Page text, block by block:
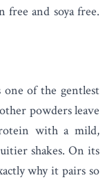
free and soya free.
of the gentlest
powders leave
with a mild,
shakes. On its
why it pairs so